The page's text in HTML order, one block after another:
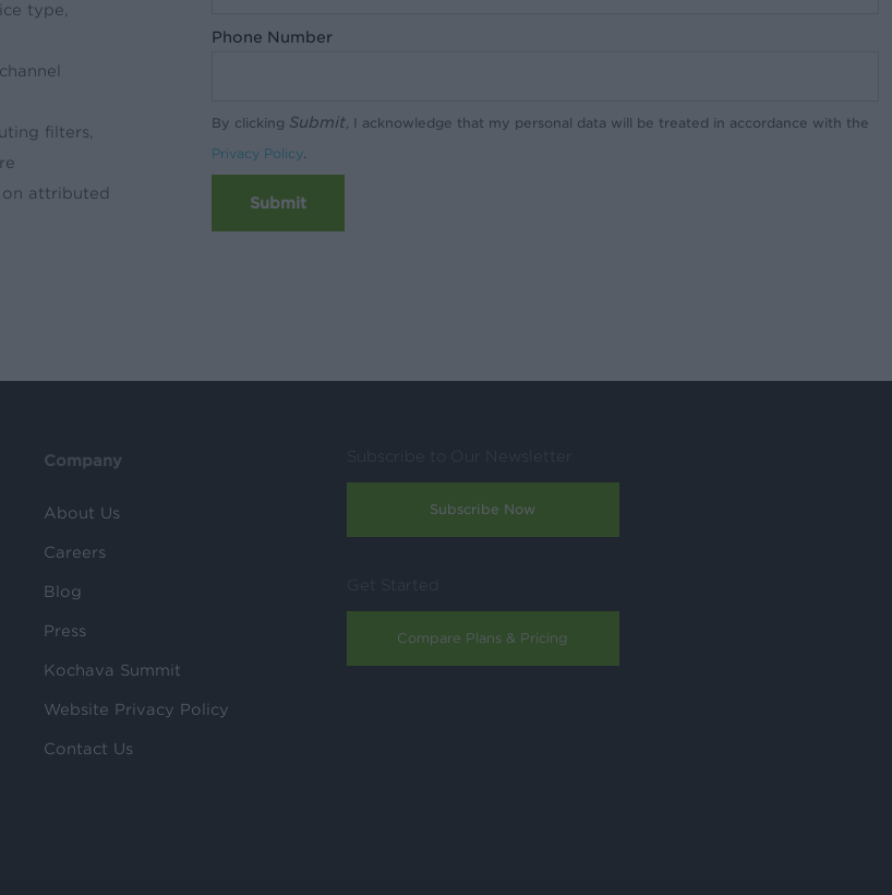
type,
filters,
attributed
Phone Number
By clicking Submit, I acknowledge that my personal data will be treated in accordance with the
Privacy Policy.
Submit
Company
About Us
Careers
Blog
Press
Kochava Summit
Website Privacy Policy
Contact Us
Subscribe to Our Newsletter
Subscribe Now
Get Started
Compare Plans & Pricing